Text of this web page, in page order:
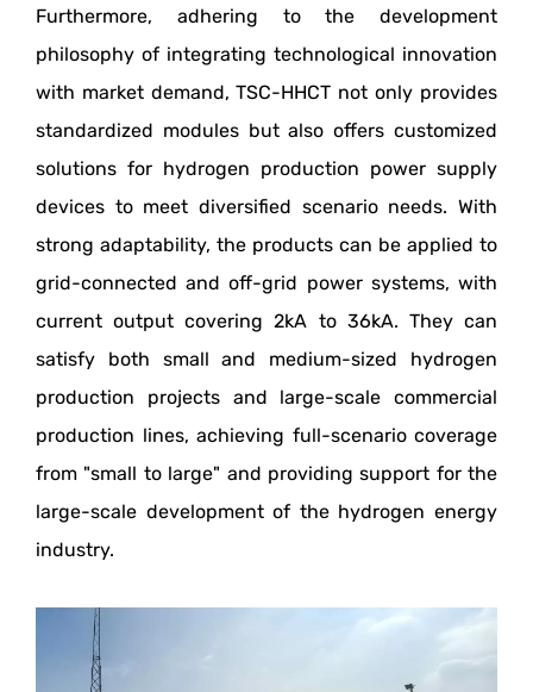
Furthermore, adhering to the development
philosophy of integrating technological innovation
with market demand, TSC-HHCT not only provides
standardized modules but also offers customized
solutions for hydrogen production power supply
devices to meet diversified scenario needs. With
strong adaptability, the products can be applied to
grid-connected and off-grid power systems, with
current output covering 2kA to 36kA. They can
satisfy both small and medium-sized hydrogen
production projects and large-scale commercial
production lines, achieving full-scenario coverage
from "small to large" and providing support for the
large-scale development of the hydrogen energy
industry.